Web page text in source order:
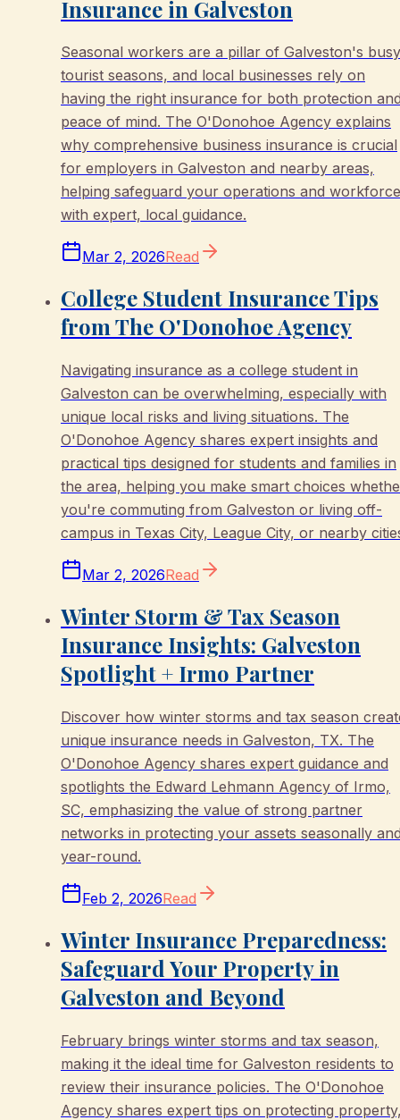
Insurance in Galveston
Seasonal workers are a pillar of Galveston's busy
tourist seasons, and local businesses rely on
having the right insurance for both protection
peace of mind. The O'Donohoe Agency explains
why comprehensive business insurance is crucial
for employers in Galveston and nearby areas,
helping safeguard your operations and workforce
with expert, local guidance.
Mar 2, 2026Read
College Student Insurance Tips
from The O'Donohoe Agency
Navigating insurance as a college student in
Galveston can be overwhelming, especially with
unique local risks and living situations. The
O'Donohoe Agency shares expert insights and
practical tips designed for students and families in
the area, helping you make smart choices
you're commuting from Galveston or living off-
campus in Texas City, League City, or nearby
Mar 2, 2026Read
Winter Storm & Tax Season
Insurance Insights: Galveston
Spotlight + Irmo Partner
Discover how winter storms and tax season
unique insurance needs in Galveston, TX. The
O'Donohoe Agency shares expert guidance and
spotlights the Edward Lehmann Agency of Irmo,
SC, emphasizing the value of strong partner
networks in protecting your assets seasonally
year-round.
Feb 2, 2026Read
Winter Insurance Preparedness:
Safeguard Your Property in
Galveston and Beyond
February brings winter storms and tax season,
making it the ideal time for Galveston residents to
review their insurance policies. The O'Donohoe
Agency shares expert tips on protecting